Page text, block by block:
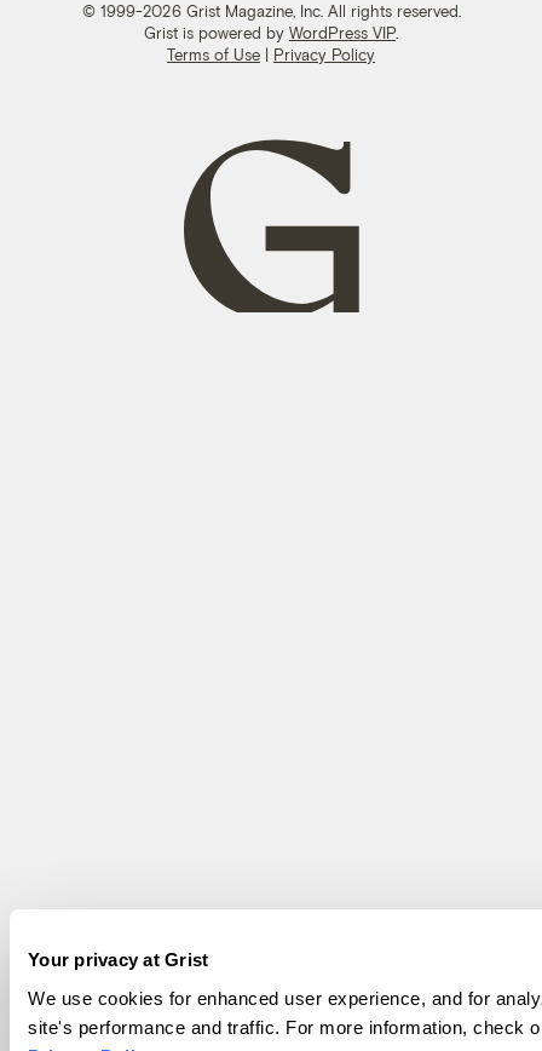
Your privacy at Grist
We use cookies for enhanced user experience, and for
site's performance and traffic. For more information, check
© 1999-2026 Grist Magazine, Inc. All rights reserved.
Grist is powered by WordPress VIP.
Terms of Use | Privacy Policy